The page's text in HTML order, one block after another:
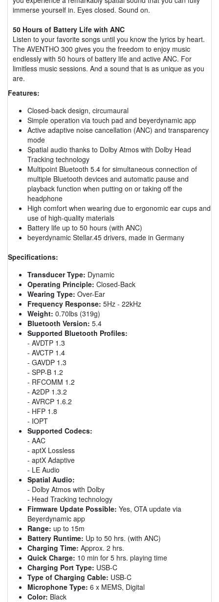
immerse yourself in. Eyes closed. Sound on.
50 Hours of Battery Life with ANC
Listen to your favorite songs until you know the lyrics by heart.
The AVENTHO 300 gives you the freedom to enjoy music
endlessly with 50 hours of battery life and active ANC. For
limitless music sessions. And a sound that is as unique as you
are.
Features:
Closed-back design, circumaural
Simple operation via touch pad and beyerdynamic app
Active adaptive noise cancellation (ANC) and transparency
mode
Spatial audio thanks to Dolby Atmos with Dolby Head
Tracking technology
Multipoint Bluetooth 5.4 for simultaneous connection of
multiple Bluetooth devices and automatic pause and
playback function when putting on or taking off the
headphone
High comfort when wearing due to ergonomic ear cups and
use of high-quality materials
Battery life up to 50 hours (with ANC)
beyerdynamic Stellar.45 drivers, made in Germany
Specifications:
Transducer Type: Dynamic
Operating Principle: Closed-Back
Wearing Type: Over-Ear
Frequency Response: 5Hz - 22kHz
Weight: 0.70lbs (319g)
Bluetooth Version: 5.4
Supported Bluetooth Profiles:
- AVDTP 1.3
- AVCTP 1.4
- GAVDP 1.3
- SPP-B 1.2
- RFCOMM 1.2
- A2DP 1.3.2
- AVRCP 1.6.2
- HFP 1.8
- IOPT
Supported Codecs:
- AAC
- aptX Lossless
- aptX Adaptive
- LE Audio
Spatial Audio:
- Dolby Atmos with Dolby
- Head Tracking technology
Firmware Update Possible: Yes, OTA update via
Beyerdynamic app
Range: up to 15m
Battery Runtime: Up to 50 hrs. (with ANC)
Charging Time: Approx. 2 hrs.
Quick Charge: 10 min for 5 hrs. playing time
Charging Port Type: USB-C
Type of Charging Cable: USB-C
Microphone Type: 6 x MEMS, Digital
Color: Black